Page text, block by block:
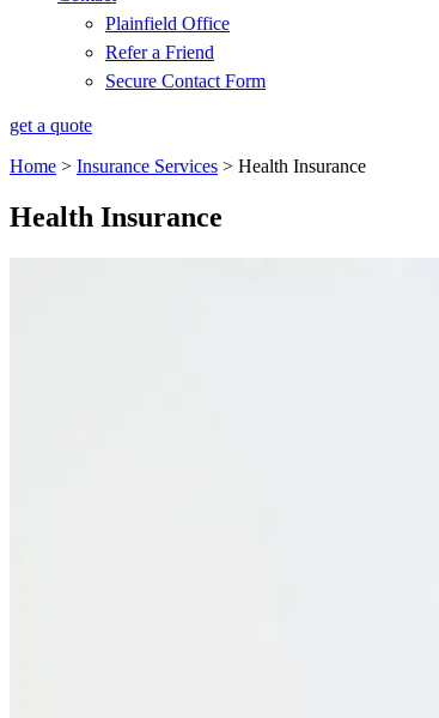
Plainfield Office
Refer a Friend
Secure Contact Form
get a quote
Home > Insurance Services > Health Insurance
Health Insurance